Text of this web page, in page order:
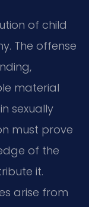
of child
The offense
material
sexually
must prove
of the
it.
arise from